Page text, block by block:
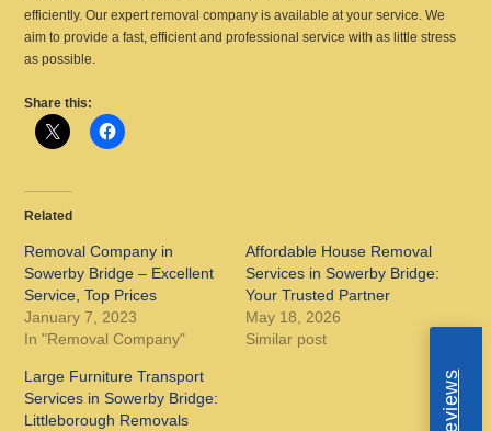
efficiently. Our expert removal company is available at your service. We
aim to provide a fast, efficient and professional service with as little stress
as possible.
Share this:
Related
Removal Company in
Sowerby Bridge – Excellent
Service, Top Prices
January 7, 2023
In "Removal Company"
Affordable House Removal
Services in Sowerby Bridge:
Your Trusted Partner
May 18, 2026
Similar post
Large Furniture Transport
Services in Sowerby Bridge:
Littleborough Removals